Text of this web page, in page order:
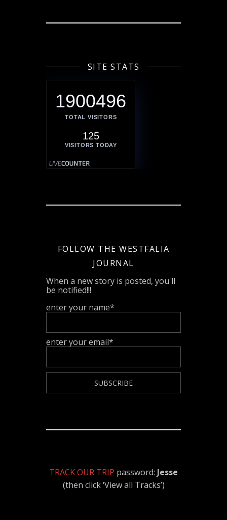
SITE STATS
1900496
TOTAL VISITORS
125
VISITORS TODAY
FOLLOW THE WESTFALIA
JOURNAL
When a new story is posted, you'll
be notified!!!
enter your name*
enter your email*
TRACK OUR TRIP password: Jesse
(then click ‘View all Tracks’)